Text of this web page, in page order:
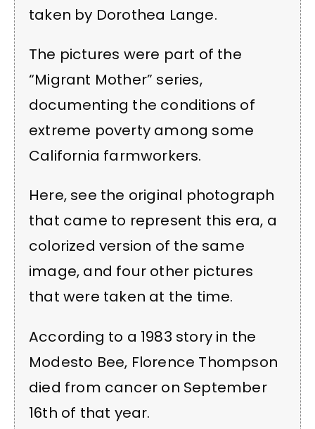
taken by Dorothea Lange.
The pictures were part of the
“Migrant Mother” series,
documenting the conditions of
extreme poverty among some
California farmworkers.
Here, see the original photograph
that came to represent this era, a
colorized version of the same
image, and four other pictures
that were taken at the time.
According to a 1983 story in the
Modesto Bee, Florence Thompson
died from cancer on September
16th of that year.